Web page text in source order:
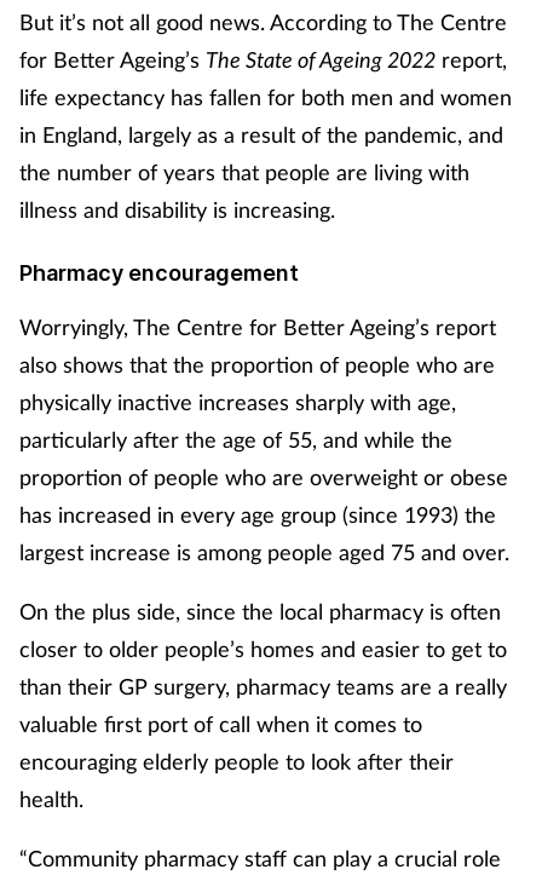
But it’s not all good news. According to The Centre
for Better Ageing’s The State of Ageing 2022 report,
life expectancy has fallen for both men and women
in England, largely as a result of the pandemic, and
the number of years that people are living with
illness and disability is increasing.
Pharmacy encouragement
Worryingly, The Centre for Better Ageing’s report
also shows that the proportion of people who are
physically inactive increases sharply with age,
particularly after the age of 55, and while the
proportion of people who are overweight or obese
has increased in every age group (since 1993) the
largest increase is among people aged 75 and over.
On the plus side, since the local pharmacy is often
closer to older people’s homes and easier to get to
than their GP surgery, pharmacy teams are a really
valuable first port of call when it comes to
encouraging elderly people to look after their
health.
“Community pharmacy staff can play a crucial role